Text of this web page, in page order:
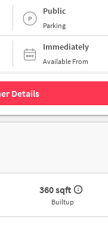
Public
Parking
Immediately
Available From
Details
360 sqft
Builtup